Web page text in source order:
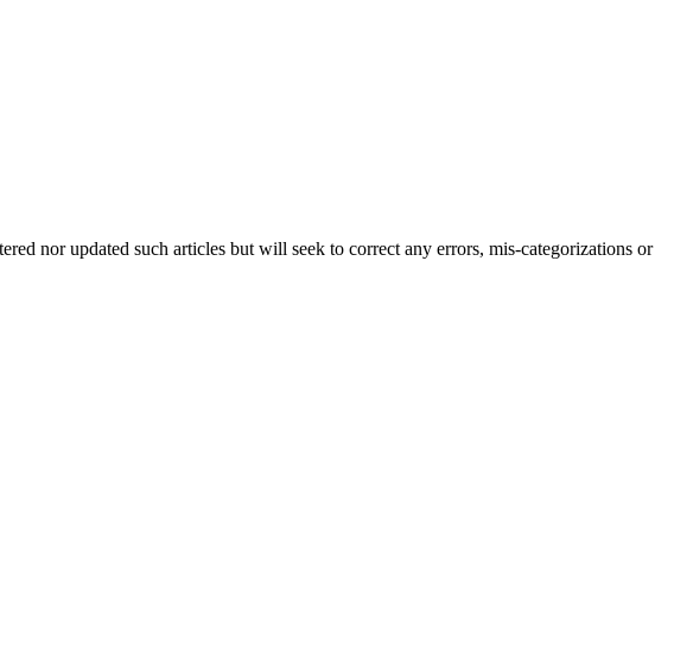
nor updated such articles but will seek to correct any errors, mis-categorizations or